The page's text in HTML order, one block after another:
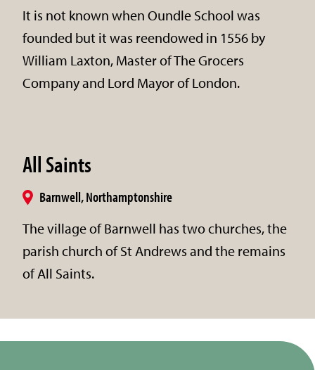
It is not known when Oundle School was
founded but it was reendowed in 1556 by
William Laxton, Master of The Grocers
Company and Lord Mayor of London.
All Saints
Barnwell, Northamptonshire
The village of Barnwell has two churches, the
parish church of St Andrews and the remains
of All Saints.